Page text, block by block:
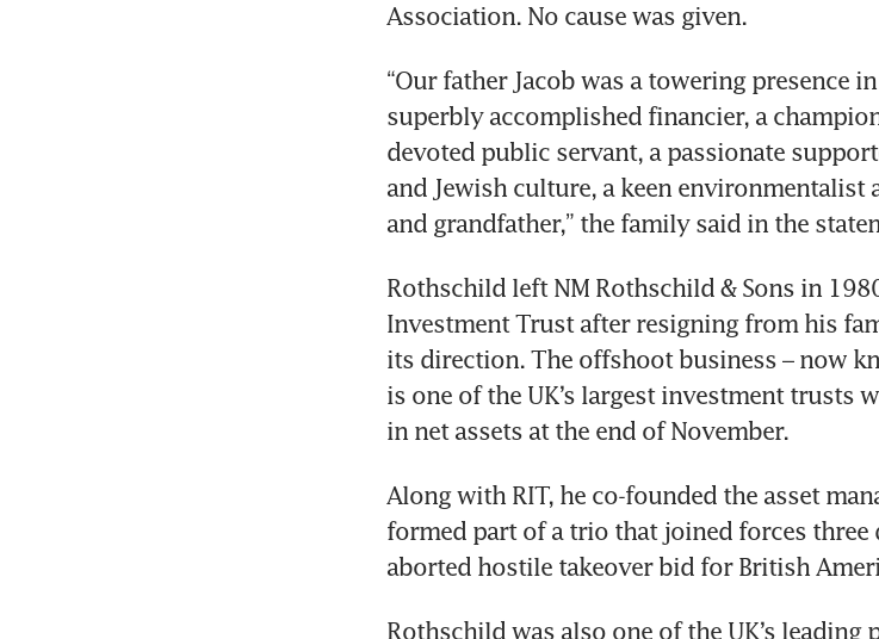
Association. No cause was given.
“Our father Jacob was a towering presence
superbly accomplished financier, a
devoted public servant, a passionate
and Jewish culture, a keen
and grandfather,” the family said in the
Rothschild left NM Rothschild & Sons in
Investment Trust after resigning from his
its direction. The offshoot business – now
is one of the UK’s largest investment trusts
in net assets at the end of November.
Along with RIT, he co-founded the asset
formed part of a trio that joined forces three
aborted hostile takeover bid for British
Rothschild was also one of the UK’s